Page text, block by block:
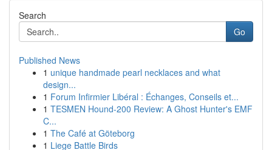
Search
Go
Published News
1 unique handmade pearl necklaces and what
design...
1 Forum Infirmier Libéral : Échanges, Conseils et...
1 TESMEN Hound-200 Review: A Ghost Hunter's EMF
C...
1 The Café at Göteborg
1 Liege Battle Birds